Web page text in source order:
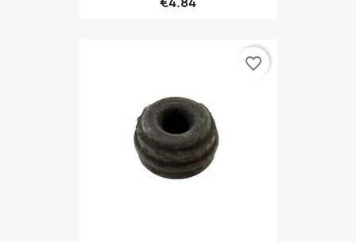
favorite_border